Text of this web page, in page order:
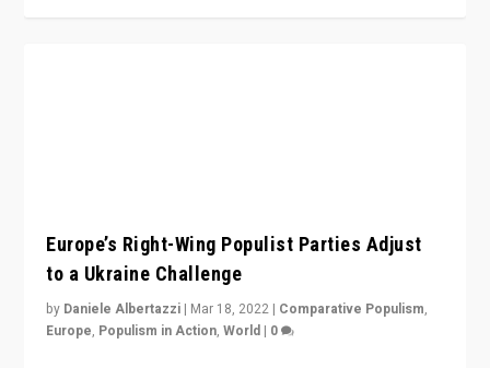
Europe’s Right-Wing Populist Parties Adjust
to a Ukraine Challenge
by Daniele Albertazzi | Mar 18, 2022 | Comparative Populism,
Europe, Populism in Action,World | 0